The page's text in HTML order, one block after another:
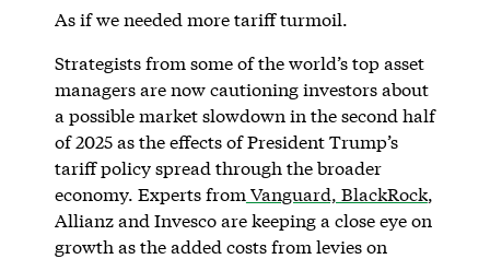
As if we needed more tariff turmoil.
Strategists from some of the world’s top asset
managers are now cautioning investors about
a possible market slowdown in the second half
of 2025 as the effects of President Trump’s
tariff policy spread through the broader
economy. Experts from Vanguard, BlackRock,
Allianz and Invesco are keeping a close eye on
growth as the added costs from levies on